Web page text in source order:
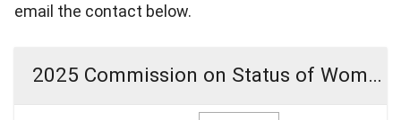
email the contact below.
2025 Commission on Status of Women Meeting Materials